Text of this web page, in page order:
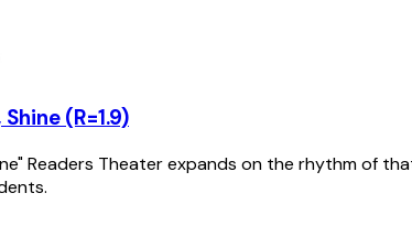
(R=1.9)
Readers Theater expands on the rhythm of